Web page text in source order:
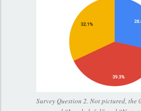
Survey Question 2. Not pictured, the